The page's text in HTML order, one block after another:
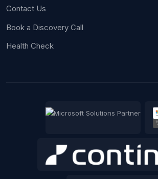
Contact Us
Book a Discovery Call
Health Check